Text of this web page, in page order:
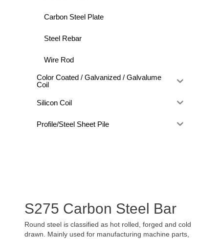
Carbon Steel Plate
Steel Rebar
Wire Rod
Color Coated / Galvanized / Galvalume
Coil
Silicon Coil
Profile/Steel Sheet Pile
S275 Carbon Steel Bar
Round steel is classified as hot rolled, forged and cold
drawn. Mainly used for manufacturing machine parts,